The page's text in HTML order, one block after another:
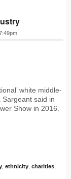
white middle-
Sargeant said in
Show in 2016.
ethnicity charities